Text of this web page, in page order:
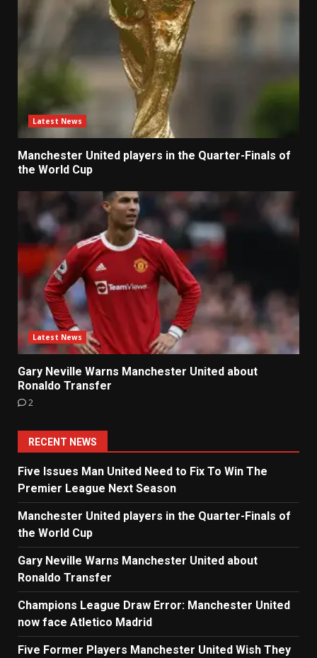
Latest News
Manchester United players in the Quarter-Finals of
the World Cup
Latest News
Gary Neville Warns Manchester United about
Ronaldo Transfer
2
RECENT NEWS
Five Issues Man United Need to Fix To Win The
Premier League Next Season
Manchester United players in the Quarter-Finals of
the World Cup
Gary Neville Warns Manchester United about
Ronaldo Transfer
Champions League Draw Error: Manchester United
now face Atletico Madrid
Five Former Players Manchester United Wish They